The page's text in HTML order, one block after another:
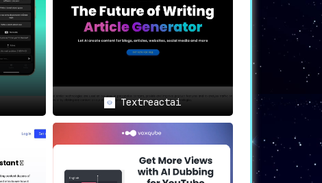
higher conversions and
the quality of writing
Textreactai